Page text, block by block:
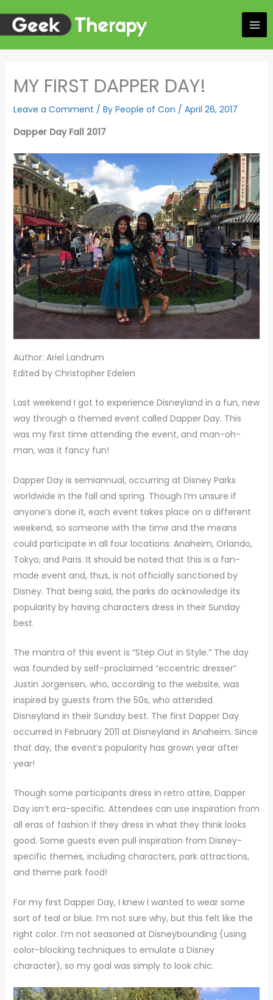
content
MY FIRST DAPPER DAY!
Leave a Comment / By People of Con / April 26, 2017
Dapper Day Fall 2017
Author: Ariel Landrum
Edited by Christopher Edelen
Last weekend I got to experience Disneyland in a fun, new
way through a themed event called Dapper Day. This
was my first time attending the event, and man-oh-
man, was it fancy fun!
Dapper Day is semiannual, occurring at Disney Parks
worldwide in the fall and spring. Though I’m unsure if
anyone’s done it, each event takes place on a different
weekend, so someone with the time and the means
could participate in all four locations: Anaheim, Orlando,
Tokyo, and Paris. It should be noted that this is a fan-
made event and, thus, is not officially sanctioned by
Disney. That being said, the parks do acknowledge its
popularity by having characters dress in their Sunday
best.
The mantra of this event is “Step Out in Style.” The day
was founded by self-proclaimed “eccentric dresser”
Justin Jorgensen, who, according to the website, was
inspired by guests from the 50s, who attended
Disneyland in their Sunday best. The first Dapper Day
occurred in February 2011 at Disneyland in Anaheim. Since
that day, the event’s popularity has grown year after
year!
Though some participants dress in retro attire, Dapper
Day isn’t era-specific. Attendees can use inspiration from
all eras of fashion if they dress in what they think looks
good. Some guests even pull inspiration from Disney-
specific themes, including characters, park attractions,
and theme park food!
For my first Dapper Day, I knew I wanted to wear some
sort of teal or blue. I’m not sure why, but this felt like the
right color. I’m not seasoned at Disneybounding (using
color-blocking techniques to emulate a Disney
character), so my goal was simply to look chic.